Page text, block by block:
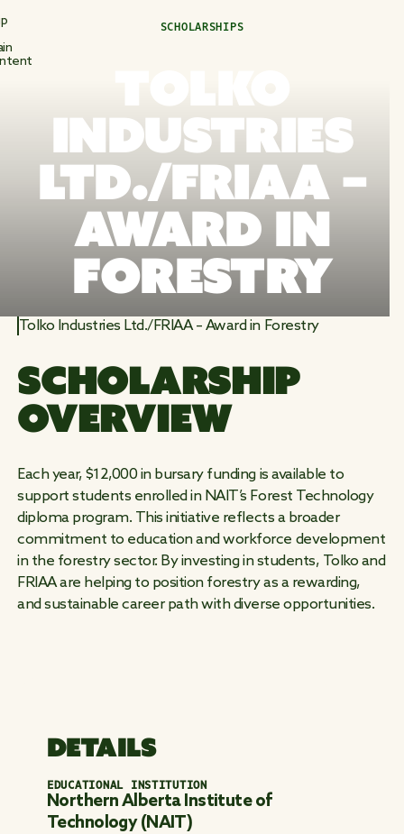
WORK
WILD
SCHOLARSHIPS
TOLKO
INDUSTRIES
LTD./FRIAA –
AWARD IN
FORESTRY
Tolko Industries Ltd./FRIAA – Award in Forestry
SCHOLARSHIP
OVERVIEW
Each year, $12,000 in bursary funding is available to
support students enrolled in NAIT’s Forest Technology
diploma program. This initiative reflects a broader
commitment to education and workforce development
in the forestry sector. By investing in students, Tolko and
FRIAA are helping to position forestry as a rewarding,
and sustainable career path with diverse opportunities.
DETAILS
EDUCATIONAL INSTITUTION
Northern Alberta Institute of
Technology (NAIT)